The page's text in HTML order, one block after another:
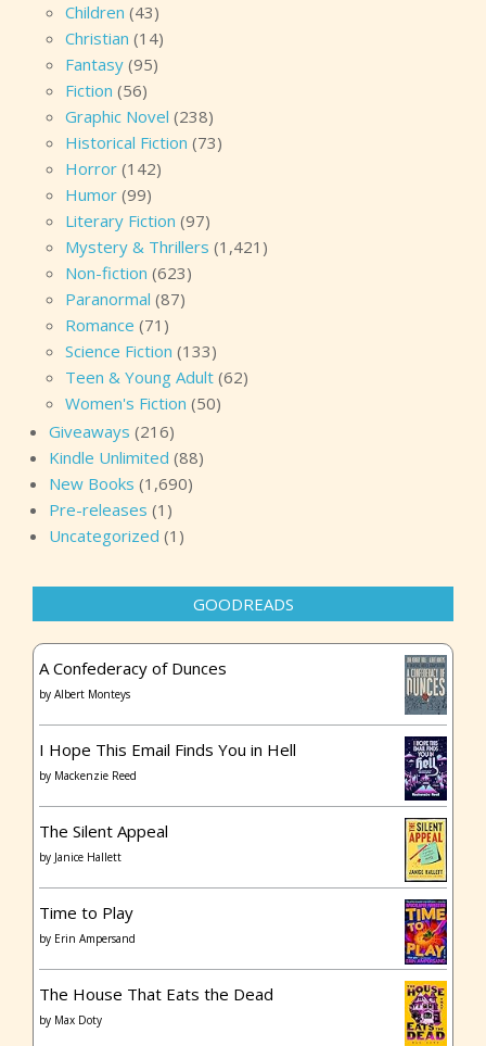
Children (43)
Christian (14)
Fantasy (95)
Fiction (56)
Graphic Novel (238)
Historical Fiction (73)
Horror (142)
Humor (99)
Literary Fiction (97)
Mystery & Thrillers (1,421)
Non-fiction (623)
Paranormal (87)
Romance (71)
Science Fiction (133)
Teen & Young Adult (62)
Women's Fiction (50)
Giveaways (216)
Kindle Unlimited (88)
New Books (1,690)
Pre-releases (1)
Uncategorized (1)
GOODREADS
A Confederacy of Dunces
by Albert Monteys
I Hope This Email Finds You in Hell
by Mackenzie Reed
The Silent Appeal
by Janice Hallett
Time to Play
by Erin Ampersand
The House That Eats the Dead
by Max Doty